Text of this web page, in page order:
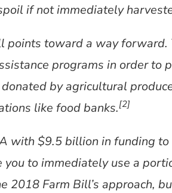
if not immediately
points toward a way
programs in order to
by agricultural
like food banks.[2]
with $9.5 billion in funding
you to immediately use a
2018 Farm Bill’s approach,